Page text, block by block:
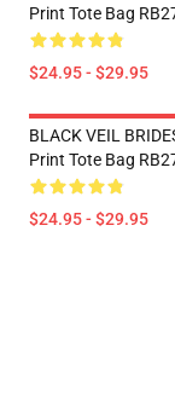
Print Tote Bag
$24.95 - $29.95
BLACK VEIL
Print Tote Bag
$24.95 - $29.95